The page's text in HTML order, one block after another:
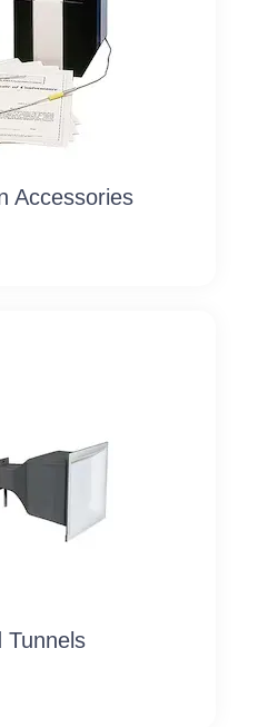
Accessories
Tunnels